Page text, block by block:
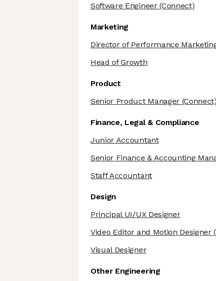
Software Engineer(Connect)
Marketing
Director of Performance
Head of Growth
Product
Senior Product Manager(Connect)
Finance, Legal & Compliance
Junior Accountant
Senior Finance & Accounting
Staff Accountant
Design
Principal UI/UX Designer
Video Editor and Motion Designer
Visual Designer
Other Engineering